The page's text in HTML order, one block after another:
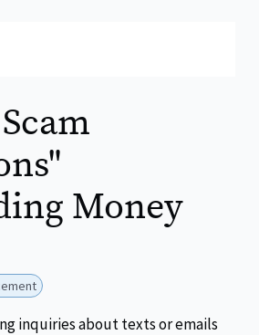
Money
inquiries about texts or emails